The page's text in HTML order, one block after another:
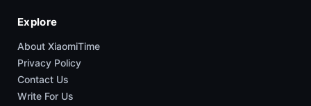
Explore
About XiaomiTime
Privacy Policy
Contact Us
Write For Us